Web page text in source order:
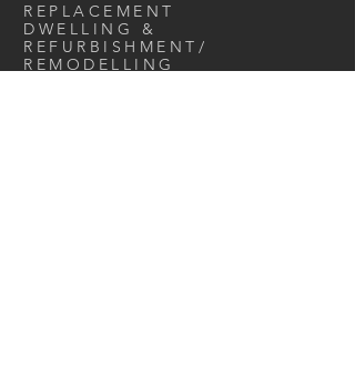
REPLACEMENT
DWELLING &
REFURBISHMENT/
REMODELLING